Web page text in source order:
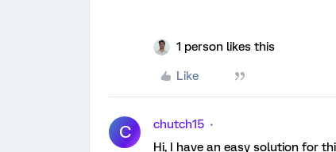
1 person likes this
Like
C chutch15
Hi, I have an easy solution for